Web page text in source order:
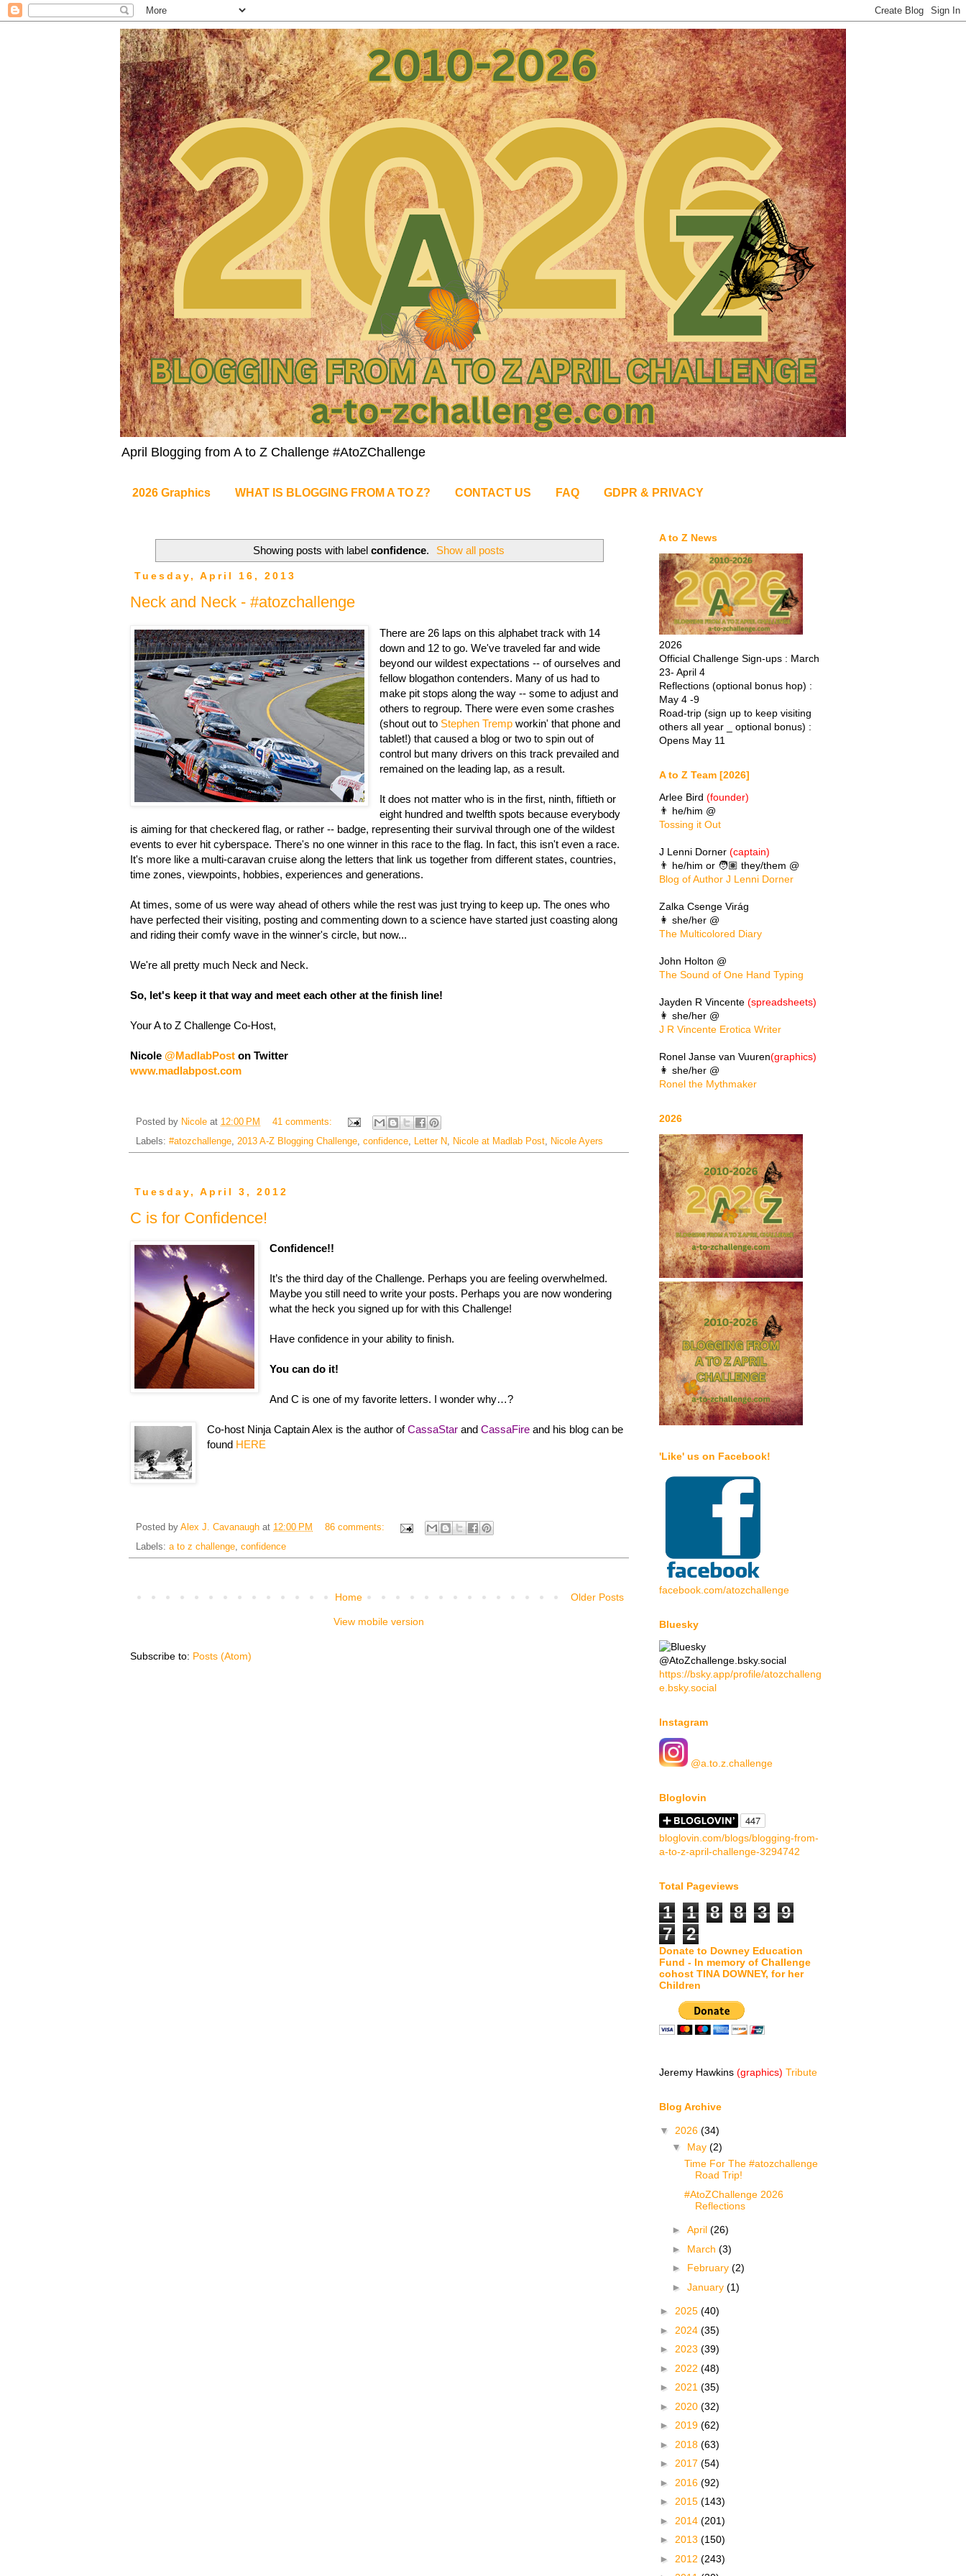
April Blogging from A to Z Challenge #AtoZChallenge
2026 Graphics WHAT IS BLOGGING FROM A TO Z? CONTACT US FAQ GDPR & PRIVACY
Showing posts with label confidence. Show all posts
Tuesday, April 16, 2013
Neck and Neck - #atozchallenge
There are 26 laps on this alphabet track with 14
down and 12 to go. We've traveled far and wide
beyond our wildest expectations -- of ourselves and
fellow blogathon contenders. Many of us had to
make pit stops along the way -- some to adjust and
others to regroup. There were even some crashes
(shout out to Stephen Tremp workin' that phone and
tablet!) that caused a blog or two to spin out of
control but many drivers on this track prevailed and
remained on the leading lap, as a result.
It does not matter who is in the first, ninth, fiftieth or
eight hundred and twelfth spots because everybody
is aiming for that checkered flag, or rather -- badge, representing their survival through one of the wildest
events to ever hit cyberspace. There's no one winner in this race to the flag. In fact, this isn't even a race.
It's more like a multi-caravan cruise along the letters that link us together from different states, countries,
time zones, viewpoints, hobbies, experiences and generations.
At times, some of us were way ahead of others while the rest was just trying to keep up. The ones who
have perfected their visiting, posting and commenting down to a science have started just coasting along
and riding their comfy wave in the winner's circle, but now...
We're all pretty much Neck and Neck.
So, let's keep it that way and meet each other at the finish line!
Your A to Z Challenge Co-Host,
Nicole @MadlabPost on Twitter
www.madlabpost.com
Posted by Nicole at 12:00 PM
41 comments:
Labels: #atozchallenge, 2013 A-Z Blogging Challenge, confidence, Letter N, Nicole at Madlab Post, Nicole Ayers
Tuesday, April 3, 2012
C is for Confidence!
Confidence!!
It’s the third day of the Challenge. Perhaps you are feeling overwhelmed.
Maybe you still need to write your posts. Perhaps you are now wondering
what the heck you signed up for with this Challenge!
Have confidence in your ability to finish.
You can do it!
And C is one of my favorite letters. I wonder why…?
Co-host Ninja Captain Alex is the author ofCassaStar andCassaFire and his blog can be
found HERE
Posted by Alex J. Cavanaugh at 12:00 PM
86 comments:
Labels: a to z challenge, confidence
Older Posts
Home
View mobile version
Subscribe to: Posts (Atom)
A to Z News
2026
Official Challenge Sign-ups : March
23- April 4
Reflections (optional bonus hop) :
May 4 -9
Road-trip (sign up to keep visiting
others all year _ optional bonus) :
Opens May 11
A to Z Team [2026]
Arlee Bird (founder)
👨 he/him @
Tossing it Out
J Lenni Dorner (captain)
👨 he/him or 🧑🏽 they/them @
Blog of Author J Lenni Dorner
Zalka Csenge Virág
👩 she/her @
The Multicolored Diary
John Holton @
The Sound of One Hand Typing
Jayden R Vincente (spreadsheets)
👩 she/her @
J R Vincente Erotica Writer
Ronel Janse van Vuuren(graphics)
👩 she/her @
Ronel the Mythmaker
2026
'Like' us on Facebook!
facebook.com/atozchallenge
Bluesky
@AtoZchallenge.bsky.social
https://bsky.app/profile/atozchalleng
e.bsky.social
Instagram
@a.to.z.challenge
Bloglovin
bloglovin.com/blogs/blogging-from-
a-to-z-april-challenge-3294742
Total Pageviews
1 1 8 8 3
9
7
2
Donate to Downey Education
Fund - In memory of Challenge
cohost TINA DOWNEY, for her
Children
Jeremy Hawkins (graphics) Tribute
Blog Archive
▼ 2026 (34)
▼ May (2)
Time For The #atozchallenge
Road Trip!
#AtoZChallenge 2026
Reflections
► April (26)
► March (3)
► February (2)
► January (1)
► 2025 (40)
► 2024 (35)
► 2023 (39)
► 2022 (48)
► 2021 (35)
► 2020 (32)
► 2019 (62)
► 2018 (63)
► 2017 (54)
► 2016 (92)
► 2015 (143)
► 2014 (201)
► 2013 (150)
► 2012 (243)